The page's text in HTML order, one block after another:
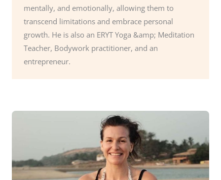
mentally, and emotionally, allowing them to
transcend limitations and embrace personal
growth. He is also an ERYT Yoga &amp; Meditation
Teacher, Bodywork practitioner, and an
entrepreneur.